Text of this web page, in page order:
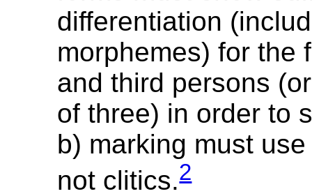
differentiation
morphemes) for the
and third persons
of three) in order to
b) marking must
not clitics.2